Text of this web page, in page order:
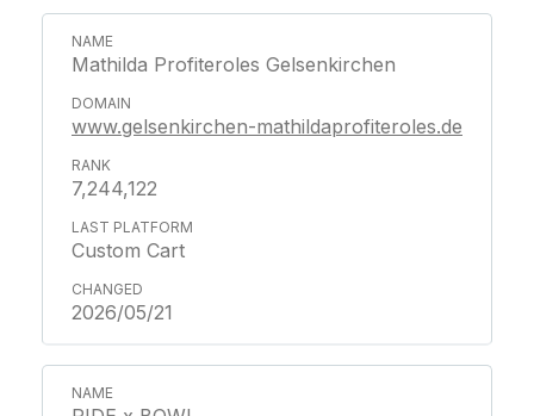
Mathilda Profiteroles Gelsenkirchen
www.gelsenkirchen-mathildaprofiteroles.de
7,244,122
Custom Cart
2026/05/21